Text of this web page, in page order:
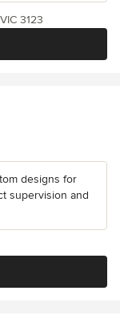
3123
designs for
supervision and